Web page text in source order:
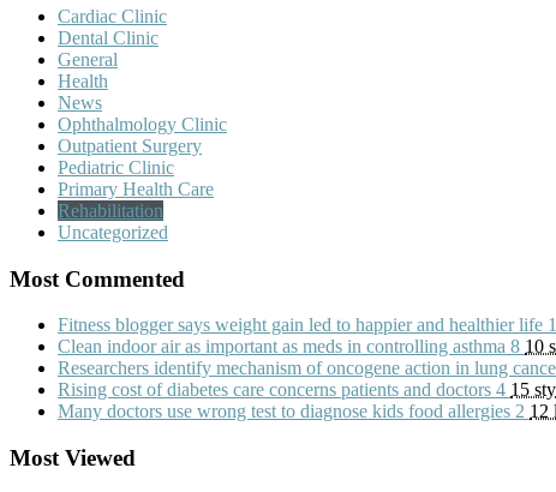
Cardiac Clinic
Dental Clinic
General
Health
News
Ophthalmology Clinic
Outpatient Surgery
Pediatric Clinic
Primary Health Care
Rehabilitation
Uncategorized
Most Commented
Fitness blogger says weight gain led to happier and healthier life
Clean indoor air as important as meds in controlling asthma 8 10
Researchers identify mechanism of oncogene action in lung
Rising cost of diabetes care concerns patients and doctors 4 15
Many doctors use wrong test to diagnose kids food allergies 2 12
Most Viewed